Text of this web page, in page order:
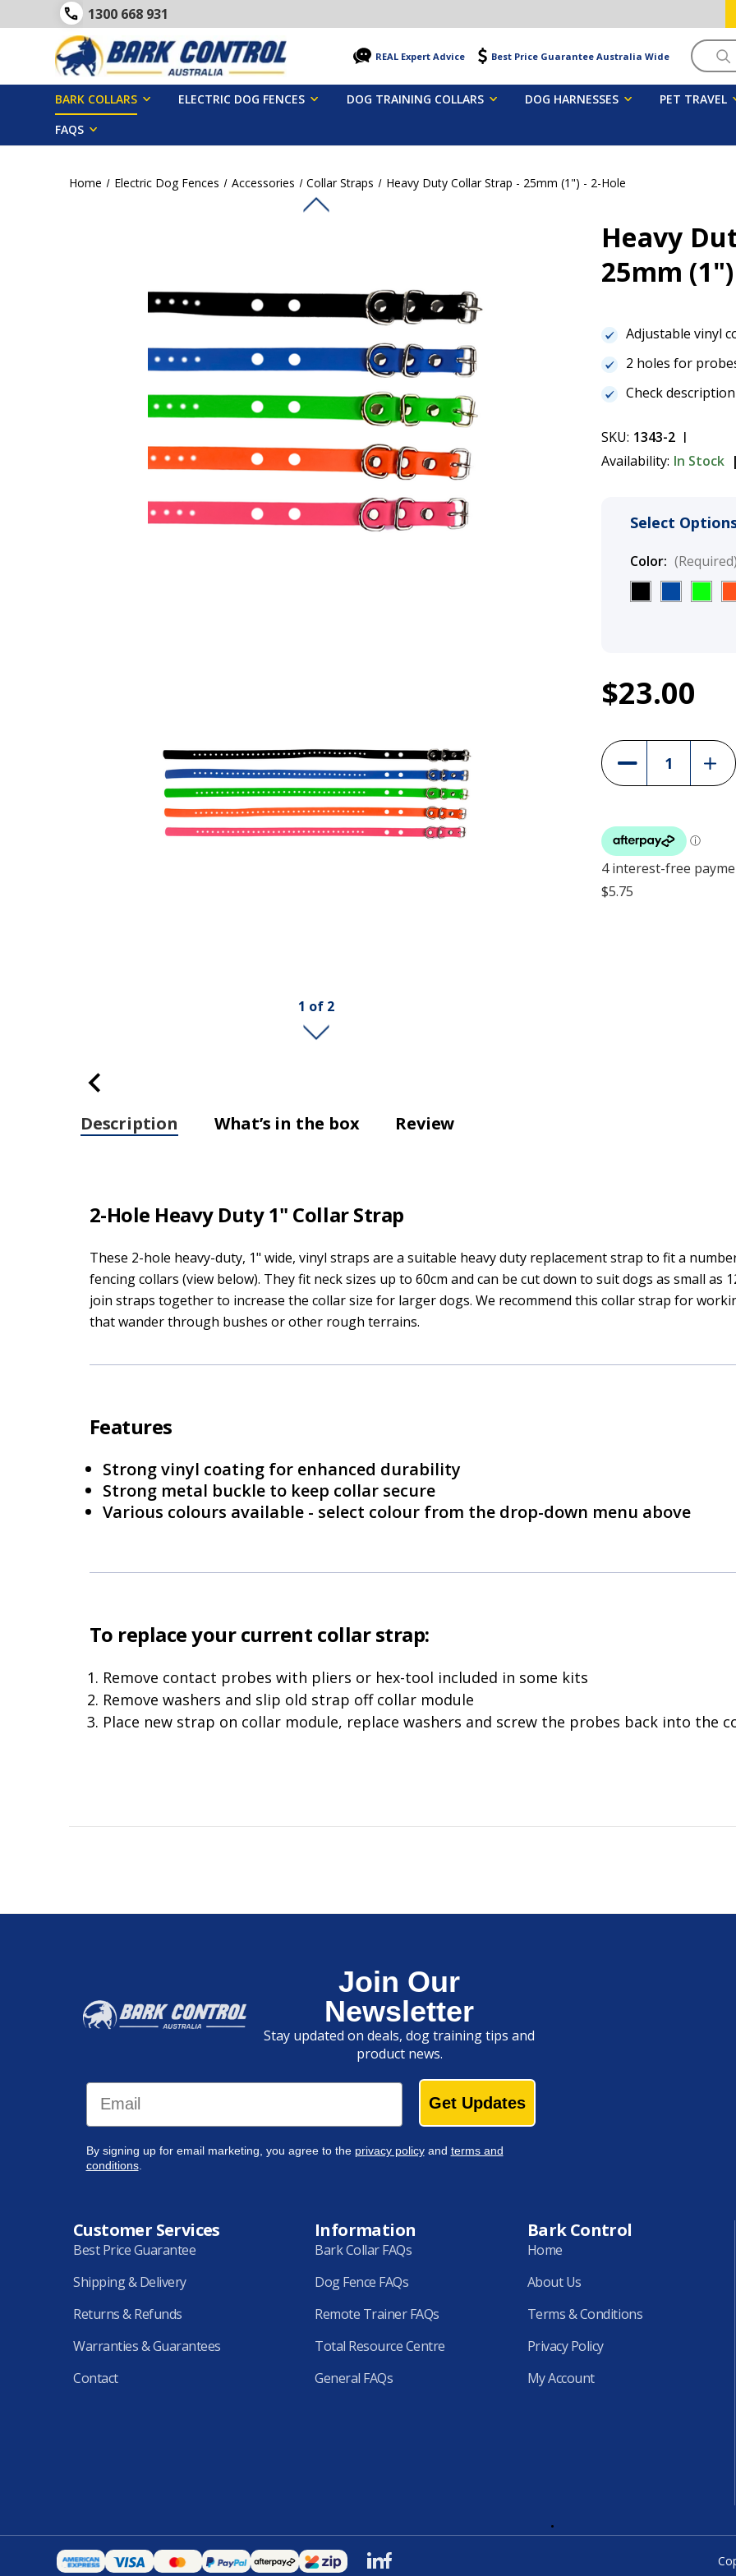
1300 668 931
REAL Expert Advice Best Price Guarantee Australia Wide
BARK COLLARS ELECTRIC DOG FENCES DOG TRAINING COLLARS DOG HARNESSES PET TRAVEL
FAQS
Home Electric Dog Fences Accessories Collar Straps Heavy Duty Collar Strap - 25mm (1") - 2-Hole
1 of 2
Heavy
25mm
Adjustable vinyl
2 holes for
Check
SKU: 1343-2
Availability: In Stock
Select
Color: (Required)
Current
Stock:
1 Heavy Duty
$23.00
Decrease
Quantity
of
Strap
-
25mm
(1")
-
2-
Hole
Heavy
-
Description What’s in the box Review
2-Hole Heavy Duty 1" Collar Strap
These 2-hole heavy-duty, 1" wide, vinyl straps are a suitable heavy duty replacement strap to fit a
fencing collars (view below). They fit neck sizes up to 60cm and can be cut down to suit dogs as small as
join straps together to increase the collar size for larger dogs. We recommend this collar strap for
that wander through bushes or other rough terrains.
Features
Strong vinyl coating for enhanced durability
Strong metal buckle to keep collar secure
Various colours available - select colour from the drop-down menu above
To replace your current collar strap:
Remove contact probes with pliers or hex-tool included in some kits
Remove washers and slip old strap off collar module
Place new strap on collar module, replace washers and screw the probes back into the
Join Our
Newsletter
Stay updated on deals, dog training tips and
product news.
Email
Get Updates
By signing up for email marketing, you agree to the privacy policyand terms and
conditions.
Customer Services
Best Price Guarantee
Shipping & Delivery
Returns & Refunds
Warranties & Guarantees
Contact
Information
Bark Collar FAQs
Dog Fence FAQs
Remote Trainer FAQs
Total Resource Centre
General FAQs
Bark Control
Home
About Us
Terms & Conditions
Privacy Policy
My Account
.